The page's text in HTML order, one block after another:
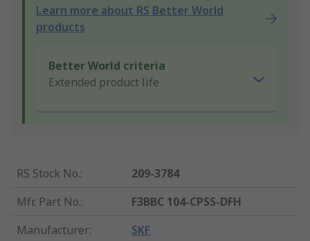
Learn more about RS Better World
products
Better World criteria
Extended product life
RS Stock No.:
209-3784
Mfr. Part No.:
F3BBC 104-CPSS-DFH
Manufacturer: SKF